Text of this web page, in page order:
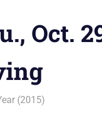
Oct.
(2015)